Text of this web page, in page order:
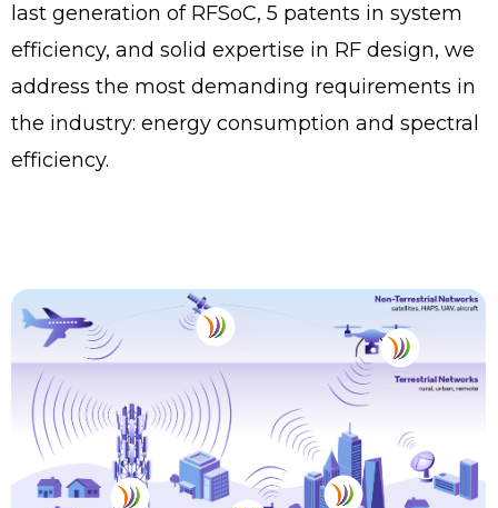
last generation of RFSoC, 5 patents in system
efficiency, and solid expertise in RF design, we
address the most demanding requirements in
the industry: energy consumption and spectral
efficiency.